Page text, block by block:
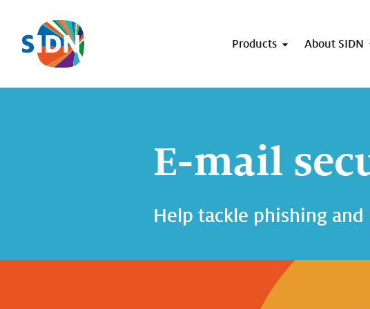
Skip navigation
Products About SIDN
E-mail
Help tackle phishing